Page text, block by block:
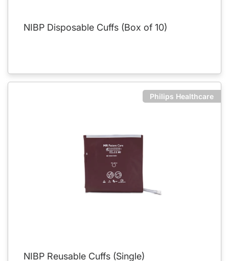
NIBP Disposable Cuffs (Box of 10)
Philips Healthcare
NIBP Reusable Cuffs (Single)